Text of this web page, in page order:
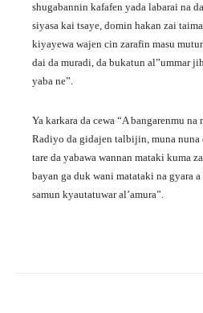
shugabannin kafafen yada labarai na
siyasa kai tsaye, domin hakan zai
kiyayewa wajen cin zarafin masu
dai da muradi, da bukatun al”ummar
yaba ne”.
Ya karkara da cewa “A bangarenmu na
Radiyo da gidajen talbijin, muna
tare da yabawa wannan mataki kuma
bayan ga duk wani matataki na gyara
samun kyautatuwar al’amura”.